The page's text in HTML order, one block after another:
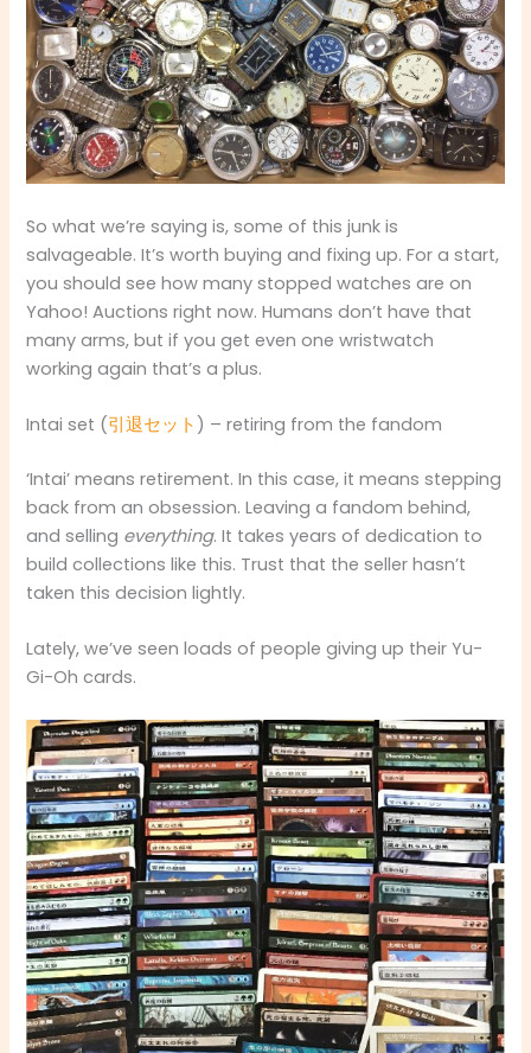
So what we’re saying is, some of this junk is
salvageable. It’s worth buying and fixing up. For a start,
you should see how many stopped watches are on
Yahoo! Auctions right now. Humans don’t have that
many arms, but if you get even one wristwatch
working again that’s a plus.
Intai set (引退セット ) – retiring from the fandom
‘Intai’ means retirement. In this case, it means stepping
back from an obsession. Leaving a fandom behind,
and selling everything. It takes years of dedication to
build collections like this. Trust that the seller hasn’t
taken this decision lightly.
Lately, we’ve seen loads of people giving up their Yu-
Gi-Oh cards.